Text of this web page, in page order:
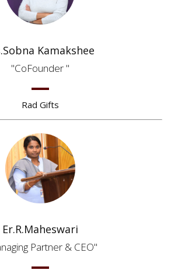
Kamakshee
CoFounder
Rad Gifts
Er.R.Maheswari
Partner & CEO